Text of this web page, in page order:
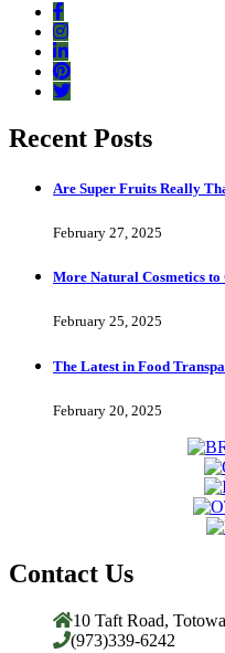
Recent Posts
Are Super Fruits Really
February 27, 2025
More Natural Cosmetics to
February 25, 2025
The Latest in Food
February 20, 2025
Contact Us
10 Taft Road,
(973)339-6242